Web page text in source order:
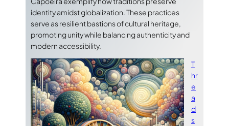
identity amidst globalization. These practices
serve as resilient bastions of cultural heritage,
promoting unity while balancing authenticity and
modern accessibility.
T
hr
e
a
d
s